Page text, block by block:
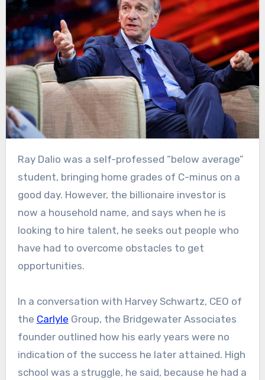
Ray Dalio was a self-professed “below average”
student, bringing home grades of C-minus on a
good day. However, the billionaire investor is
now a household name, and says when he is
looking to hire talent, he seeks out people who
have had to overcome obstacles to get
opportunities.
In a conversation with Harvey Schwartz, CEO of
the Carlyle Group, the Bridgewater Associates
founder outlined how his early years were no
indication of the success he later attained. High
school was a struggle, he said, because he had a